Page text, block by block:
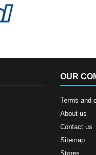
OUR
Terms and
About us
Contact us
Sitemap
Stores